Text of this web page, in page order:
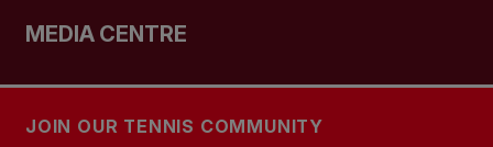
MEDIA CENTRE
JOIN OUR TENNIS COMMUNITY